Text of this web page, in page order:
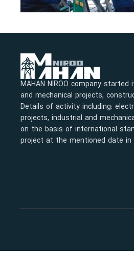
MAHAN NIROO company
and mechanical projects,
Details of activity including:
projects, industrial and
on the basis of international
project at the mentioned date